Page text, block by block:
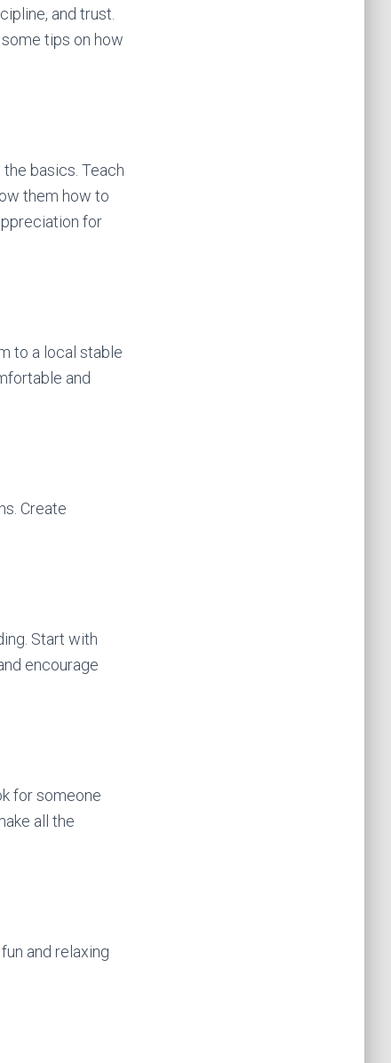
and trust.
tips on how
basics. Teach
them how to
for
to a local stable
and
Create
Start with
encourage
for someone
all the
and relaxing